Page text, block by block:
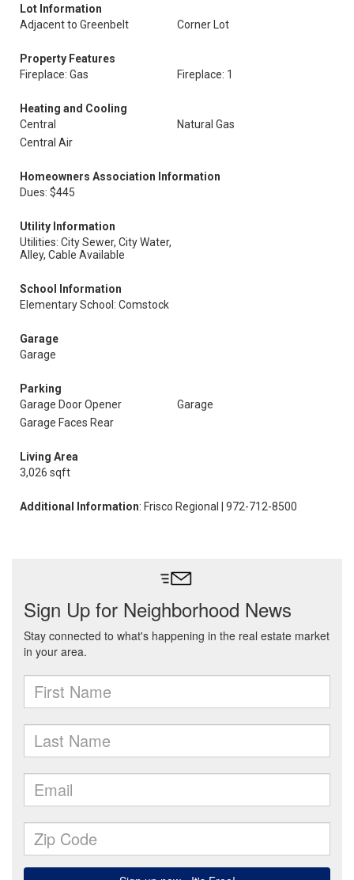
Lot Information
Adjacent to Greenbelt
Corner Lot
Property Features
Fireplace: Gas
Fireplace: 1
Heating and Cooling
Central
Natural Gas
Central Air
Homeowners Association Information
Dues: $445
Utility Information
Utilities: City Sewer, City Water,
Alley, Cable Available
School Information
Elementary School: Comstock
Garage
Garage
Parking
Garage Door Opener
Garage
Garage Faces Rear
Living Area
3,026 sqft
Additional Information: Frisco Regional | 972-712-8500